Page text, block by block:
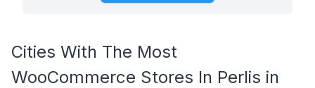
Cities With The Most
WooCommerce Stores In Perlis in